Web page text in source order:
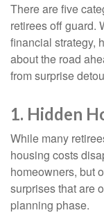
There are five
retirees off guard.
financial strategy,
about the road
from surprise
1. Hidden
While many
housing costs
homeowners, but
surprises that are
planning phase.